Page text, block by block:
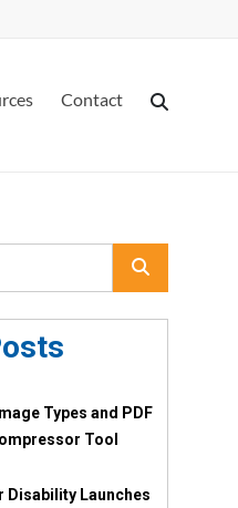
Contact
Types and PDF
Tool
Disability Launches